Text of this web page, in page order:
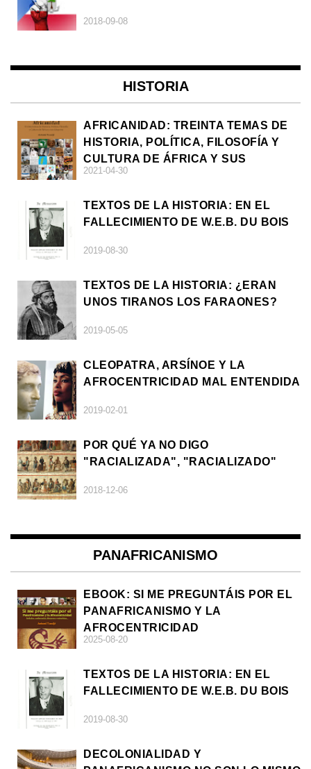
2018-09-08
HISTORIA
AFRICANIDAD: TREINTA TEMAS DE
HISTORIA, POLÍTICA, FILOSOFÍA Y
CULTURA DE ÁFRICA Y SUS
DIÁSPORAS
2021-04-30
TEXTOS DE LA HISTORIA: EN EL
FALLECIMIENTO DE W.E.B. DU BOIS
2019-08-30
TEXTOS DE LA HISTORIA: ¿ERAN
UNOS TIRANOS LOS FARAONES?
2019-05-05
CLEOPATRA, ARSÍNOE Y LA
AFROCENTRICIDAD MAL ENTENDIDA
2019-02-01
POR QUÉ YA NO DIGO
"RACIALIZADA", "RACIALIZADO"
2018-12-06
PANAFRICANISMO
EBOOK: SI ME PREGUNTÁIS POR EL
PANAFRICANISMO Y LA
AFROCENTRICIDAD
2025-08-20
TEXTOS DE LA HISTORIA: EN EL
FALLECIMIENTO DE W.E.B. DU BOIS
2019-08-30
DECOLONIALIDAD Y